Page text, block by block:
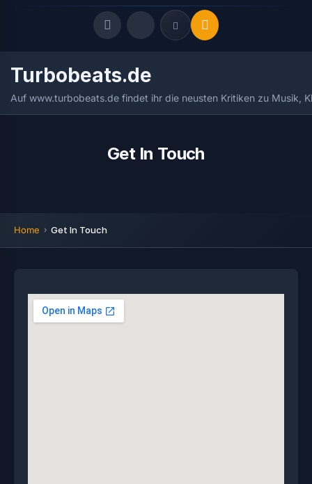
Quick Links
LATEST UPDATES
Turbobeats.de
Auf www.turbobeats.de findet ihr die neusten Kritiken zu Musik,
Get In Touch
Home Get In Touch